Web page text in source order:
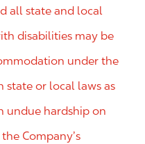
all state and local
disabilities may be
under the
state or local laws as
undue hardship on
Company’s